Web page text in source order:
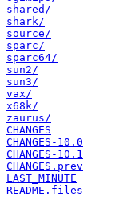
shared/
shark/
source/
sparc/
sparc64/
sun2/
sun3/
vax/
x68k/
zaurus/
CHANGES
CHANGES-10.0
CHANGES-10.1
CHANGES.prev
LAST_MINUTE
README.files